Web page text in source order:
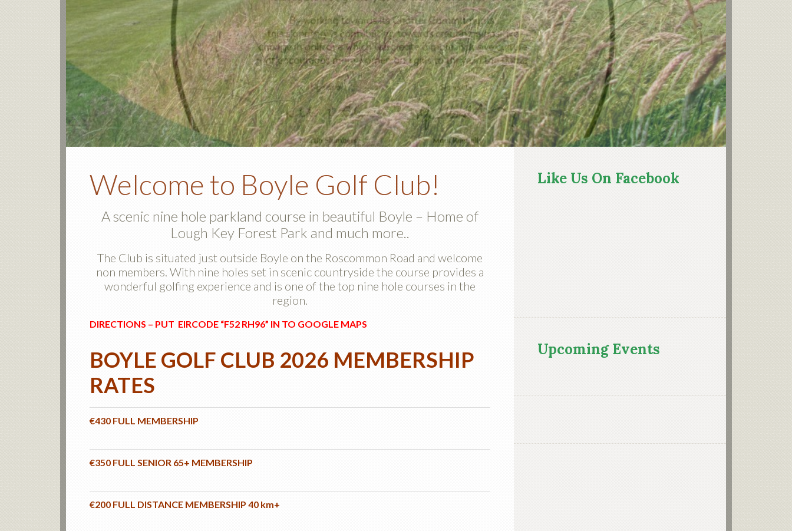
Welcome to Boyle Golf Club!
A scenic nine hole parkland course in beautiful Boyle – Home of
Lough Key Forest Park and much more..
The Club is situated just outside Boyle on the Roscommon Road and welcome
non members. With nine holes set in scenic countryside the course provides a
wonderful golfing experience and is one of the top nine hole courses in the
region.
DIRECTIONS – PUT EIRCODE “F52 RH96” IN TO GOOGLE MAPS
BOYLE GOLF CLUB 2026 MEMBERSHIP
RATES
€430 FULL MEMBERSHIP
€350 FULL SENIOR 65+ MEMBERSHIP
€200 FULL DISTANCE MEMBERSHIP 40 km+
Sidebar
Like Us On Facebook
Upcoming Events